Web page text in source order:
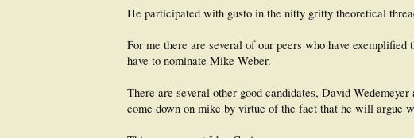
He participated with gusto in the nitty gritty theoretical
For me there are several of our peers who have
have to nominate Mike Weber.
There are several other good candidates, David
come down on mike by virtue of the fact that he will